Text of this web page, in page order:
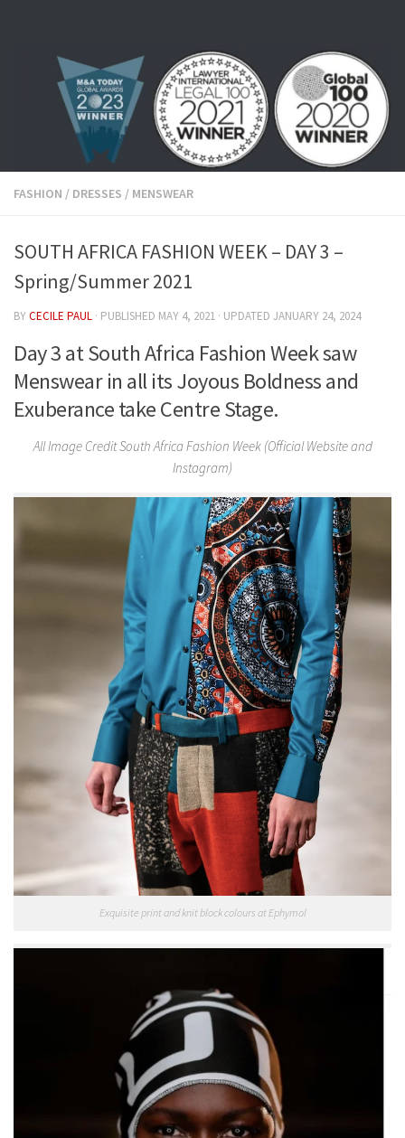
FASHION / DRESSES / MENSWEAR
SOUTH AFRICA FASHION WEEK – DAY 3 –
Spring/Summer 2021
BYCECILE PAUL · PUBLISHED MAY 4, 2021 · UPDATED JANUARY 24, 2024
Day 3 at South Africa Fashion Week saw
Menswear in all its Joyous Boldness and
Exuberance take Centre Stage.
All Image Credit South Africa Fashion Week (Official Website and
Instagram)
Exquisite print and knit block colours at Ephymol